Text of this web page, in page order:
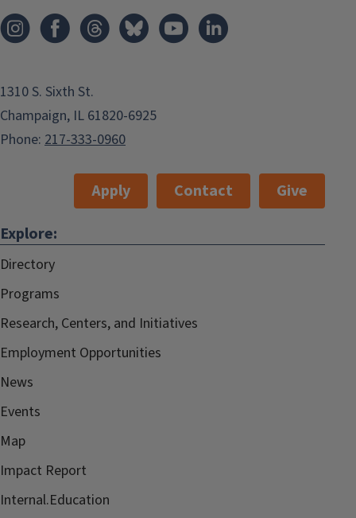
1310 S. Sixth St.
Champaign, IL 61820-6925
Phone: 217-333-0960
Apply Contact
Give
Explore:
Directory
Programs
Research, Centers, and Initiatives
Employment Opportunities
News
Events
Map
Impact Report
Internal.Education